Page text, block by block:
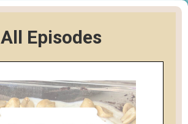
All Episodes